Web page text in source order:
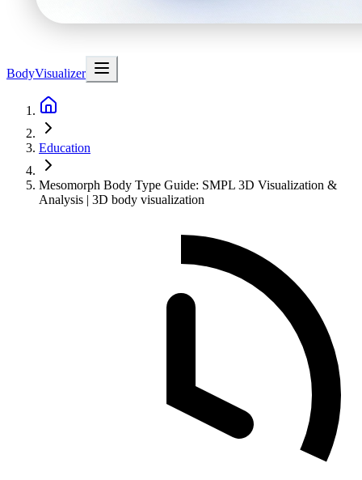
BodyVisualizer
Education
Mesomorph Body Type Guide: SMPL 3D Visualization &
Analysis | 3D body visualization